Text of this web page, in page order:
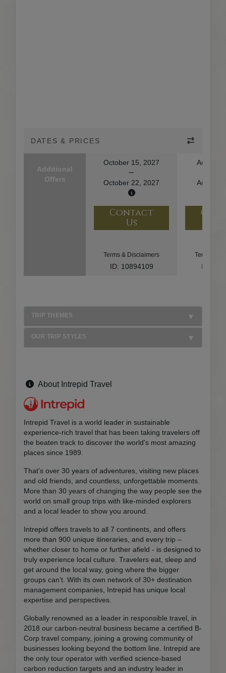
DATES & PRICES
Additional
Offers
October 15, 2027
October 22, 2027
August
August
Contact
Us
Terms & Disclaimers
ID: 10894109
Terms &
ID:
TRIP THEMES
OUR TRIP STYLES
About Intrepid Travel
Intrepid Travel is a world leader in sustainable
experience-rich travel that has been taking travelers off
the beaten track to discover the world's most amazing
places since 1989.
That's over 30 years of adventures, visiting new places
and old friends, and countless, unforgettable moments.
More than 30 years of changing the way people see the
world on small group trips with like-minded explorers
and a local leader to show you around.
Intrepid offers travels to all 7 continents, and offers
more than 900 unique itineraries, and every trip –
whether closer to home or further afield - is designed to
truly experience local culture. Travelers eat, sleep and
get around the local way, going where the bigger
groups can’t. With its own network of 30+ destination
management companies, Intrepid has unique local
expertise and perspectives.
Globally renowned as a leader in responsible travel, in
2018 our carbon-neutral business became a certified B-
Corp travel company, joining a growing community of
businesses looking beyond the bottom line. Intrepid are
the only tour operator with verified science-based
carbon reduction targets and an industry leader in